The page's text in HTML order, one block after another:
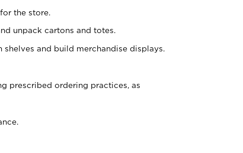
the store.
unpack cartons and totes.
and build merchandise displays.
prescribed ordering practices, as